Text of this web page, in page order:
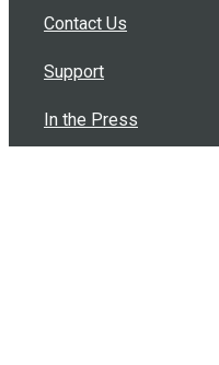
Contact Us
Support
In the Press